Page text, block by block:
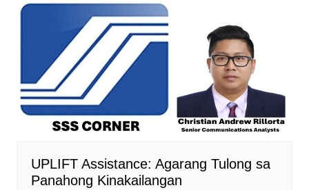
UPLIFT Assistance: Agarang Tulong sa
Panahong Kinakailangan